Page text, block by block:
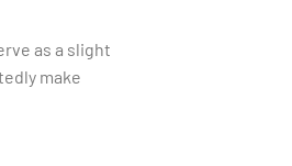
as a slight
make